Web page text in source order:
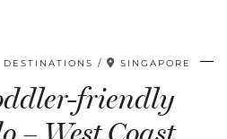
DESTINATIONS SINGAPORE
friendly